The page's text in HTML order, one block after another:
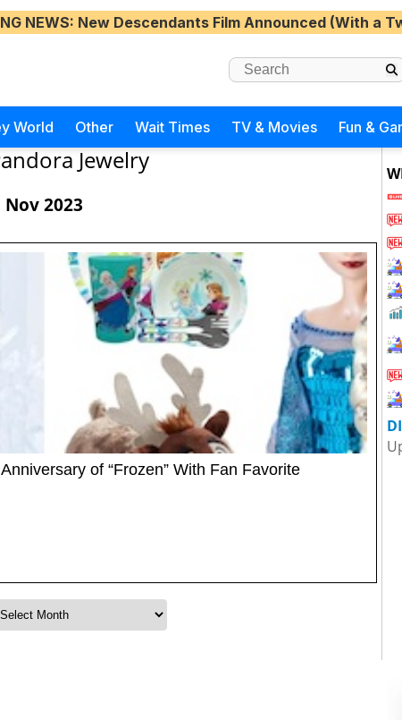
NEWS: New Descendants Film Announced (With a
World Other Wait Times TV & Movies Fun &
Jewelry
Nov 2023
of “Frozen” With Fan Favorite